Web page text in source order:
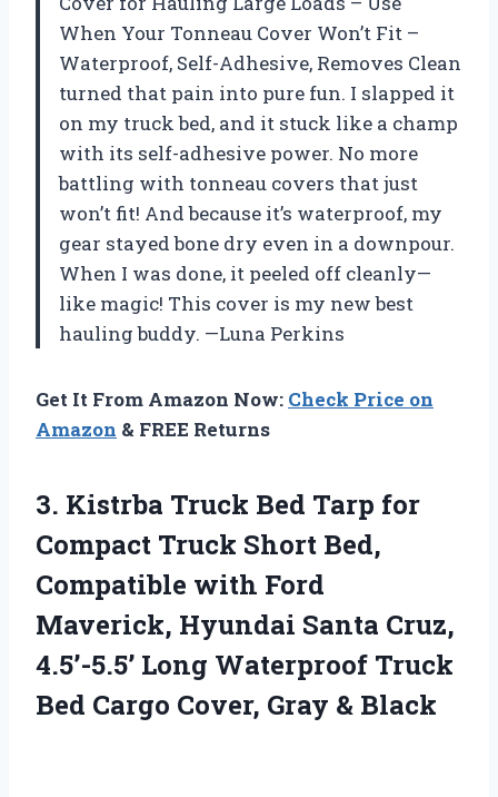
When Your Tonneau Cover Won’t Fit –
Waterproof, Self-Adhesive, Removes Clean
turned that pain into pure fun. I slapped it
on my truck bed, and it stuck like a champ
with its self-adhesive power. No more
battling with tonneau covers that just
won’t fit! And because it’s waterproof, my
gear stayed bone dry even in a downpour.
When I was done, it peeled off cleanly—
like magic! This cover is my new best
hauling buddy. —Luna Perkins
Get It From Amazon Now: Check Price on
Amazon & FREE Returns
3. Kistrba Truck Bed Tarp for
Compact Truck Short Bed,
Compatible with Ford
Maverick, Hyundai Santa Cruz,
4.5’-5.5’ Long Waterproof Truck
Bed Cargo Cover, Gray & Black